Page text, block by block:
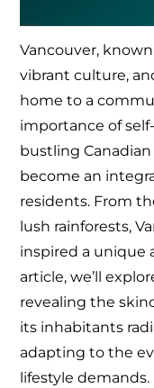
Vancouver,
vibrant culture,
home to a
importance of
bustling
become an
residents. From
lush rainforests,
inspired a unique
article, we’ll
revealing the
its inhabitants
adapting to the
lifestyle demands.